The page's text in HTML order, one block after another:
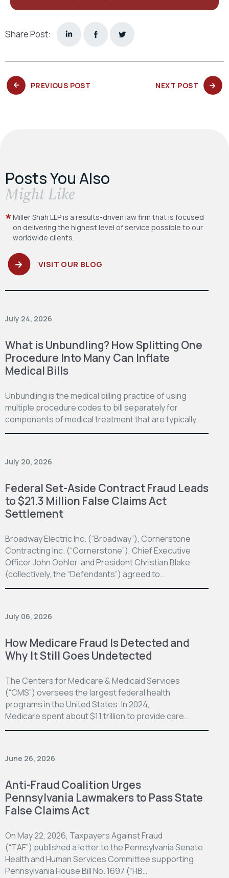
Share Post:
PREVIOUS POST NEXT POST NEXT
POST:
Posts You Also
​Might Like
Miller Shah LLP is a results-driven law firm that is focused
on delivering the highest level of service possible to our
worldwide clients.
VISIT OUR BLOG
July 24, 2026
What is Unbundling? How Splitting One
Procedure Into Many Can Inflate
Medical Bills
Unbundling is the medical billing practice of using
multiple procedure codes to bill separately for
components of medical treatment that are typically…
July 20, 2026
Federal Set-Aside Contract Fraud Leads
to $21.3 Million False Claims Act
Settlement
Broadway Electric Inc. (“Broadway”), Cornerstone
Contracting Inc. (“Cornerstone”), Chief Executive
Officer John Oehler, and President Christian Blake
(collectively, the “Defendants”) agreed to…
July 06, 2026
How Medicare Fraud Is Detected and
Why It Still Goes Undetected
The Centers for Medicare & Medicaid Services
(“CMS”) oversees the largest federal health
programs in the United States. In 2024,
Medicare spent about $1.1 trillion to provide care…
June 26, 2026
Anti-Fraud Coalition Urges
Pennsylvania Lawmakers to Pass State
False Claims Act
On May 22, 2026, Taxpayers Against Fraud
(“TAF”) published a letter to the Pennsylvania Senate
Health and Human Services Committee supporting
Pennsylvania House Bill No. 1697 (“HB…